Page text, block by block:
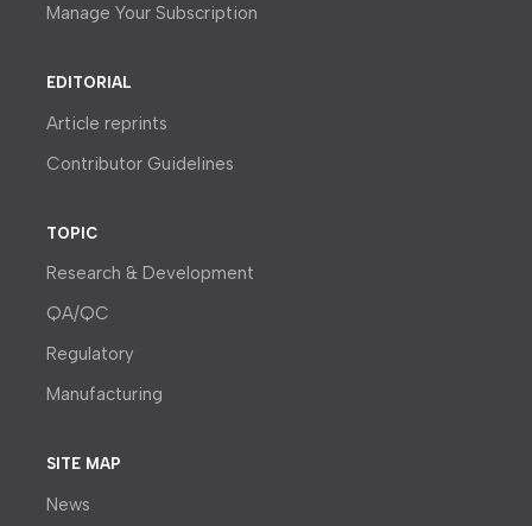
Manage Your Subscription
EDITORIAL
Article reprints
Contributor Guidelines
TOPIC
Research & Development
QA/QC
Regulatory
Manufacturing
SITE MAP
News